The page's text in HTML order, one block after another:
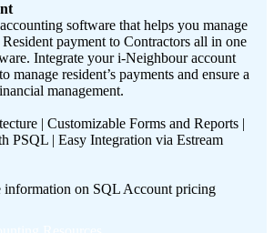
software that helps you manage
payment to Contractors all in one
Integrate your i-Neighbour account
manage resident’s payments and ensure a
management.
| Customizable Forms and Reports |
PSQL | Easy Integration via Estream
information on SQL Account pricing